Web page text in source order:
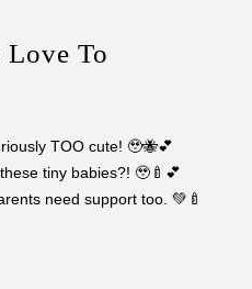
Love To